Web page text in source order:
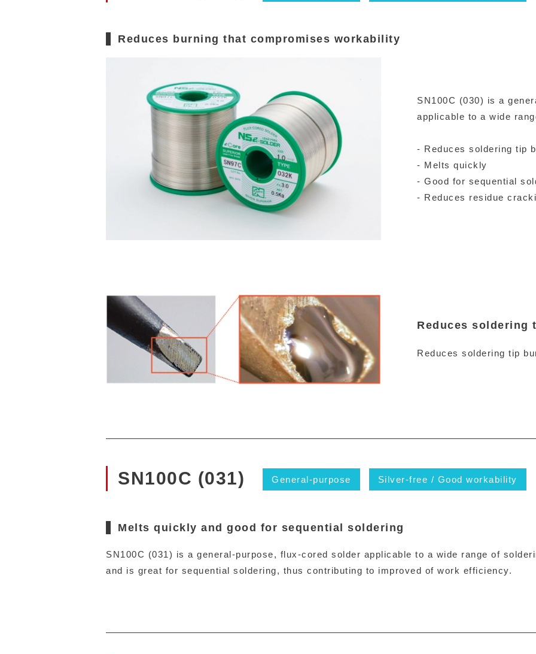
Reduces burning that compromises workability
SN100C (030) is a
applicable to a wide
- Reduces soldering tip
- Melts quickly
- Good for sequential
- Reduces residue
Reduces soldering
Reduces soldering tip
SN100C (031) General-purpose Silver-free / Good workability
Melts quickly and good for sequential soldering
SN100C (031) is a general-purpose, flux-cored solder applicable to a wide range of
and is great for sequential soldering, thus contributing to improved of work efficiency.